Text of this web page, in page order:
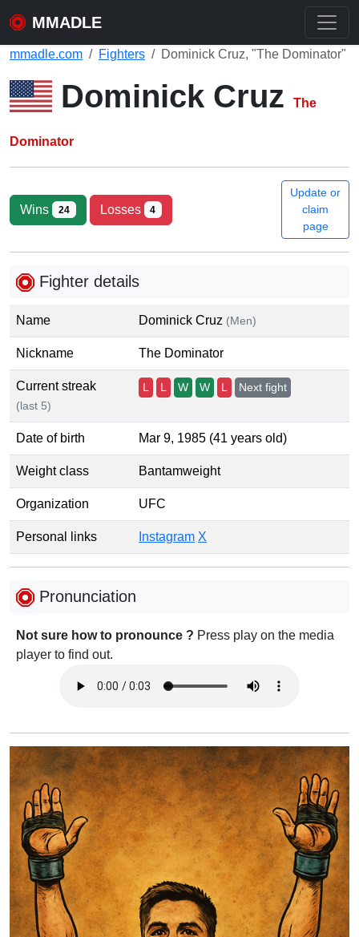
MMADLE
mmadle.com Fighters Dominick Cruz, "The Dominator"
Dominick CruzThe
Dominator
Wins 24 Losses 4
Update or
claim
page
Fighter details
Name Dominick Cruz (Men)
Nickname The Dominator
Current streak
(last 5)
L L W W L Next fight
Date of birth Mar 9, 1985 (41 years old)
Weight class Bantamweight
Organization UFC
Personal links Instagram X
Pronunciation
Not sure how to pronounce ? Press play on the media
player to find out.